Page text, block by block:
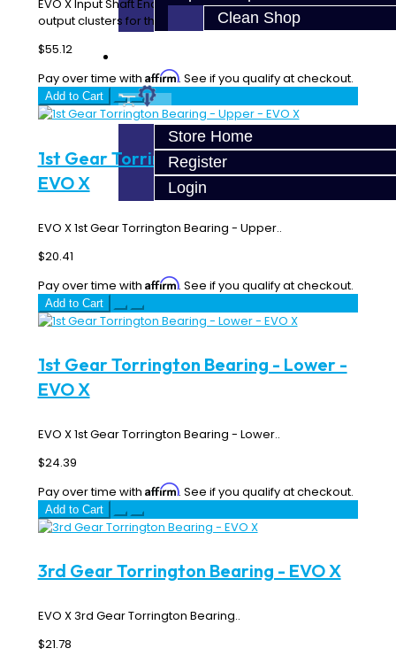
Clean Shop
Store Home
Register
Login
EVO X Input Shaft End Bearing for both the input and
output clusters for the end cover side...
$55.12
Pay over time with Affirm. See if you qualify at checkout.
Add to Cart
1st Gear Torrington Bearing - Upper -
EVO X
EVO X 1st Gear Torrington Bearing - Upper..
$20.41
Pay over time with Affirm. See if you qualify at checkout.
Add to Cart
1st Gear Torrington Bearing - Lower -
EVO X
EVO X 1st Gear Torrington Bearing - Lower..
$24.39
Pay over time with Affirm. See if you qualify at checkout.
Add to Cart
3rd Gear Torrington Bearing - EVO X
EVO X 3rd Gear Torrington Bearing..
$21.78